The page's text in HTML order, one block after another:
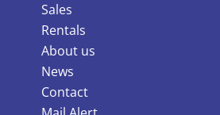
Sales
Rentals
About us
News
Contact